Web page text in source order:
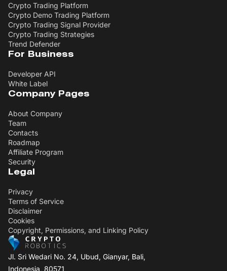
Jl. Sri Wedari No. 24, Ubud, Gianyar, Bali,
Indonesia, 80571
Crypto Trading Platform
Crypto Demo Trading Platform
Crypto Trading Signal Provider
Crypto Trading Strategies
Trend Defender
For Business
Developer API
White Label
Company Pages
About Company
Team
Contacts
Roadmap
Affiliate Program
Security
Legal
Privacy
Terms of Service
Disclaimer
Cookies
Copyright, Permissions, and Linking Policy